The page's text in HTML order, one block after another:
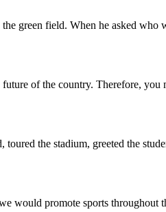
green field. When he asked who
of the country. Therefore,
the stadium, greeted the
would promote sports